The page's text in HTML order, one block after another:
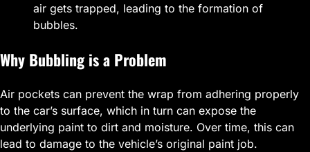
air gets trapped, leading to the formation of
bubbles.
Why Bubbling is a Problem
Air pockets can prevent the wrap from adhering properly
to the car’s surface, which in turn can expose the
underlying paint to dirt and moisture. Over time, this can
lead to damage to the vehicle’s original paint job.